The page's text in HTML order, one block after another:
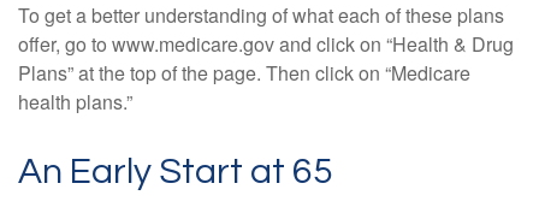
To get a better understanding of what each of these plans
offer, go to www.medicare.gov and click on “Health & Drug
Plans” at the top of the page. Then click on “Medicare
health plans.”
An Early Start at 65